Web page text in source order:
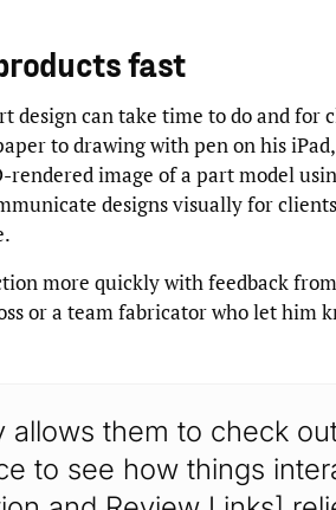
fast
design can take time to do and for
to drawing with pen on his
rendered image of a part model
designs visually for
more quickly with feedback
or a team fabricator who let him
allows them to check
to see how things